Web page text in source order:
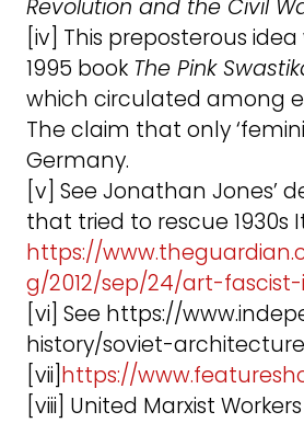
Revolution and the Civil
[iv] This preposterous
1995 book The Pink
which circulated among
The claim that only
Germany.
[v] See Jonathan Jones’
that tried to rescue
https://
g/2012/sep/24/art-
[vi] See https://
history/soviet-
[vii] https://
[viii] United Marxist